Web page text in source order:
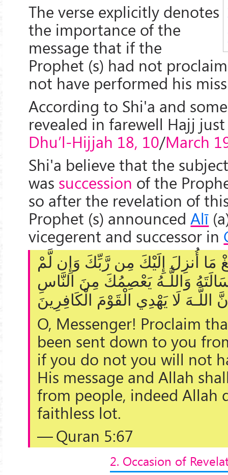
The verse explicitly denotes
the importance of the
message that if the
Prophet (s) had not
not have performed his
According to Shi'a and
revealed in farewell Hajj
Dhu’l-Hijjah 18, 10/March
Shi'a believe that the
was succession of the
so after the revelation of
Prophet (s) announcedAlī
vicegerent and successor in
مَا أُنزِلَ إِلَيْكَ مِن رَّبِّكَ وَإِن لَّمْ
وَاللَّـهُ يَعْصِمُكَ مِنَ النَّاسِ
اللَّـهَ لَا يَهْدِي الْقَوْمَ الْكَافِرِينَ
O, Messenger! Proclaim
been sent down to you
if you do not you will not
His message and Allah
from people, indeed Allah
faithless lot.
— Quran 5:67
2. Occasion of